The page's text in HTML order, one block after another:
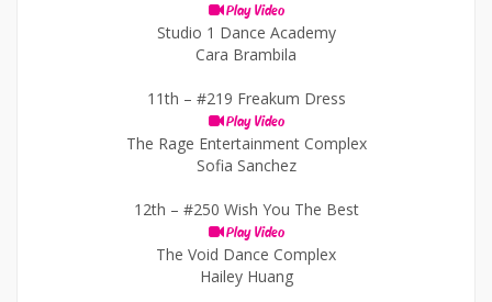
Play Video
Studio 1 Dance Academy
Cara Brambila
11th – #219 Freakum Dress
Play Video
The Rage Entertainment Complex
Sofia Sanchez
12th – #250 Wish You The Best
Play Video
The Void Dance Complex
Hailey Huang